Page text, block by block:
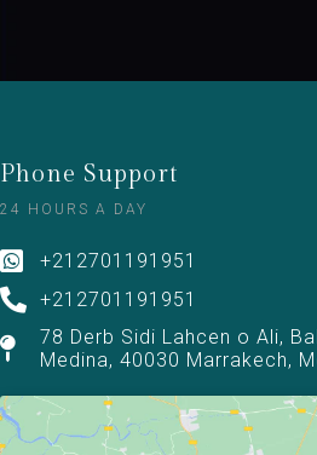
Phone Support
24 HOURS A DAY
+212701191951
+212701191951
78 Derb Sidi Lahcen o Ali,
Medina, 40030 Marrakech,